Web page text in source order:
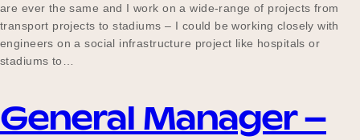
are ever the same and I work on a wide-range of projects from
transport projects to stadiums – I could be working closely with
engineers on a social infrastructure project like hospitals or
stadiums to…
General Manager –